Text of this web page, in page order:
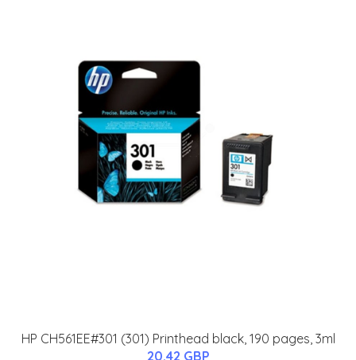
HP CH561EE#301 (301) Printhead black, 190 pages, 3ml
20.42 GBP